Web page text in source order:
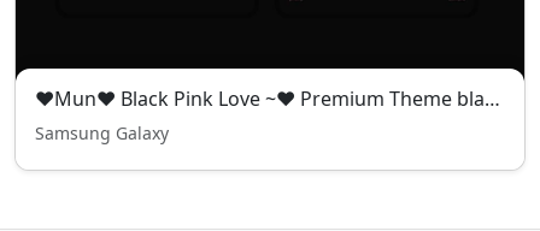
❤️Mun❤️ Black Pink Love ~❤️ Premium Theme black pink theme full of mystery and romance
Samsung Galaxy